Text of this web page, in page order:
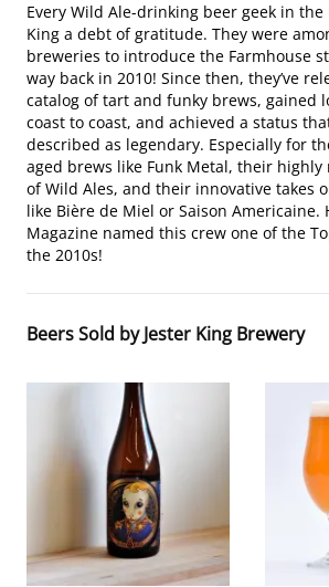
Every Wild Ale-drinking beer geek in the
King a debt of gratitude. They were
breweries to introduce the Farmhouse
way back in 2010! Since then, they’ve
catalog of tart and funky brews, gained
coast to coast, and achieved a status
described as legendary. Especially for
aged brews like Funk Metal, their highly
of Wild Ales, and their innovative takes
like Bière de Miel or Saison Americaine.
Magazine named this crew one of the
the 2010s!
Beers Sold by Jester King Brewery